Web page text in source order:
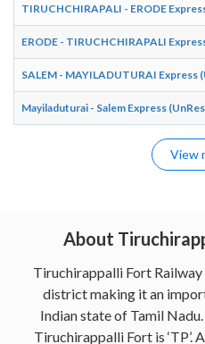
TIRUCHCHIRAPALI - ERODE
ERODE - TIRUCHCHIRAPALI
SALEM - MAYILADUTURAI Express
Mayiladuturai - Salem Express
View
About
Tiruchirappalli Fort
district making it an
Indian state of Tamil
Tiruchirappalli Fort is ‘TP’.